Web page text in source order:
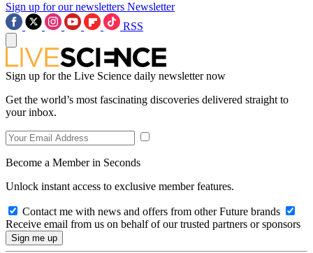
Sign up for our newsletters Newsletter
RSS
Sign up for the Live Science daily newsletter now
Get the world’s most fascinating discoveries delivered straight to
your inbox.
Become a Member in Seconds
Unlock instant access to exclusive member features.
Contact me with news and offers from other Future brands
Receive email from us on behalf of our trusted partners or sponsors